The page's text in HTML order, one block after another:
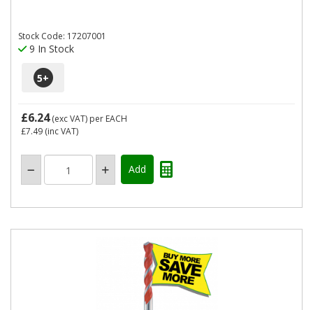
Stock Code: 17207001
9 In Stock
5+
£6.24(exc VAT) per EACH
£7.49 (inc VAT)